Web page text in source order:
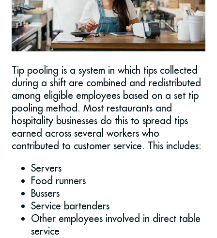
Tip pooling is a system in which tips collected
during a shift are combined and redistributed
among eligible employees based on a set tip
pooling method. Most restaurants and
hospitality businesses do this to spread tips
earned across several workers who
contributed to customer service. This includes:
Servers
Food runners
Bussers
Service bartenders
Other employees involved in direct table
service